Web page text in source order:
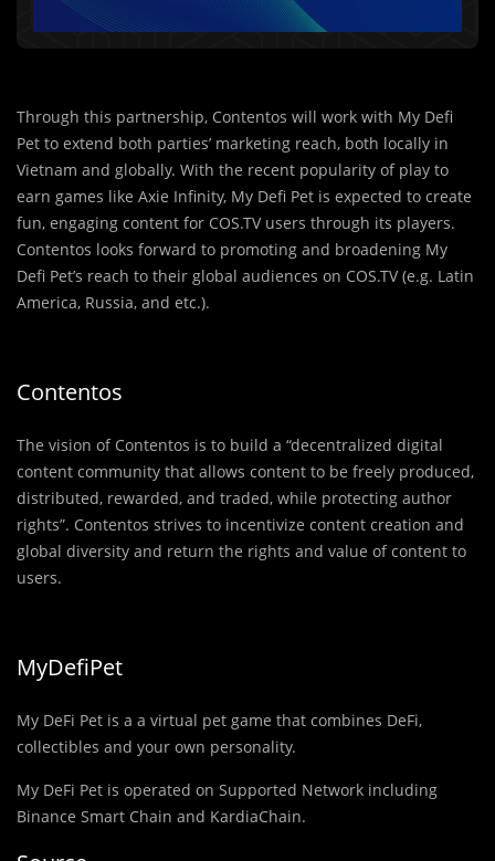
Through this partnership, Contentos will work with My Defi
Pet to extend both parties’ marketing reach, both locally in
Vietnam and globally. With the recent popularity of play to
earn games like Axie Infinity, My Defi Pet is expected to create
fun, engaging content for COS.TV users through its players.
Contentos looks forward to promoting and broadening My
Defi Pet’s reach to their global audiences on COS.TV (e.g. Latin
America, Russia, and etc.).
Contentos
The vision of Contentos is to build a “decentralized digital
content community that allows content to be freely produced,
distributed, rewarded, and traded, while protecting author
rights”. Contentos strives to incentivize content creation and
global diversity and return the rights and value of content to
users.
MyDefiPet
My DeFi Pet is a a virtual pet game that combines DeFi,
collectibles and your own personality.
My DeFi Pet is operated on Supported Network including
Binance Smart Chain and KardiaChain.